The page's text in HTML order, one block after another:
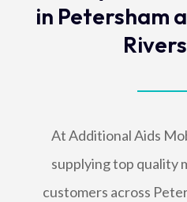
in Petersham
At Additional Aids
supplying top quality
customers across